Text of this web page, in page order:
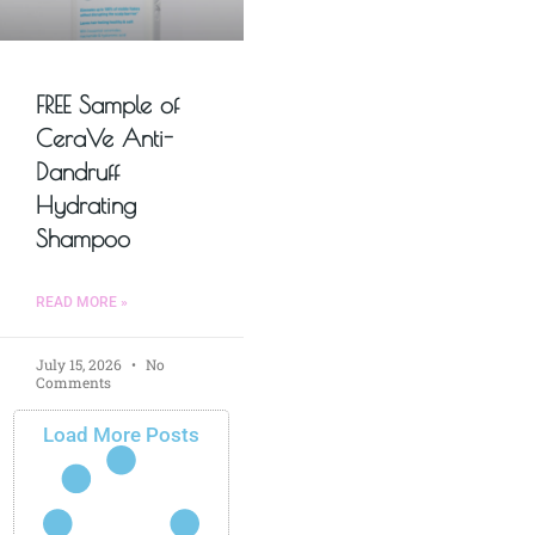
FREE Sample of
CeraVe Anti-
Dandruff
Hydrating
Shampoo
READ MORE »
July 15, 2026
No
Comments
Load More Posts